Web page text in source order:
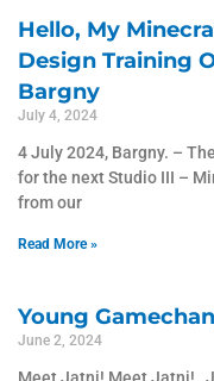
Hello, My
Design Training
Bargny
July 4, 2024
4 July 2024, Bargny. –
for the next Studio III –
from our
Read More »
Young
June 2, 2024